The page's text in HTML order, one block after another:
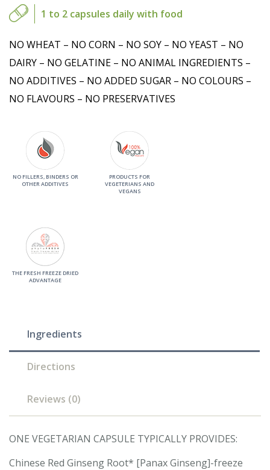
1 to 2 capsules daily with food
NO WHEAT – NO CORN – NO SOY – NO YEAST – NO
DAIRY – NO GELATINE – NO ANIMAL INGREDIENTS –
NO ADDITIVES – NO ADDED SUGAR – NO COLOURS –
NO FLAVOURS – NO PRESERVATIVES
NO FILLERS, BINDERS OR
OTHER ADDITIVES
PRODUCTS FOR
VEGETERIANS AND
VEGANS
THE FRESH FREEZE DRIED
ADVANTAGE
Ingredients
Directions
Reviews (0)
ONE VEGETARIAN CAPSULE TYPICALLY PROVIDES:
Chinese Red Ginseng Root* [Panax Ginseng]-freeze